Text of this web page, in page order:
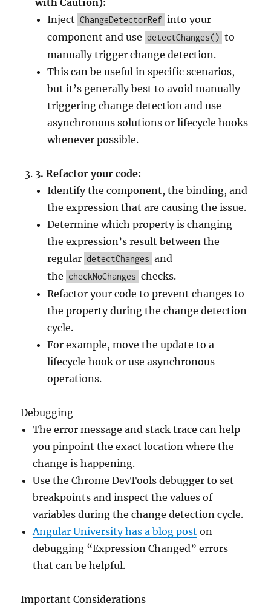
with Caution):
Inject ChangeDetectorRef into your
component and use detectChanges() to
manually trigger change detection.
This can be useful in specific scenarios,
but it’s generally best to avoid manually
triggering change detection and use
asynchronous solutions or lifecycle hooks
whenever possible.
3.Refactor your code:
Identify the component, the binding, and
the expression that are causing the issue.
Determine which property is changing
the expression’s result between the
regular detectChanges and
the checkNoChanges checks.
Refactor your code to prevent changes to
the property during the change detection
cycle.
For example, move the update to a
lifecycle hook or use asynchronous
operations.
Debugging
The error message and stack trace can help
you pinpoint the exact location where the
change is happening.
Use the Chrome DevTools debugger to set
breakpoints and inspect the values of
variables during the change detection cycle.
Angular University has a blog post on
debugging “Expression Changed” errors
that can be helpful.
Important Considerations